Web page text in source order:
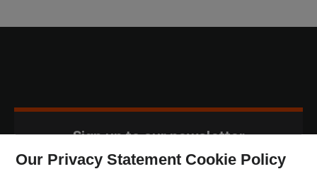
Sign up to our newsletter
Our Privacy Statement Cookie Policy